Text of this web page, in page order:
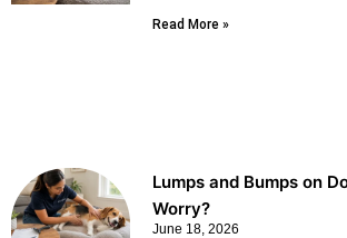
Read More »
Lumps and Bumps on
Worry?
June 18, 2026